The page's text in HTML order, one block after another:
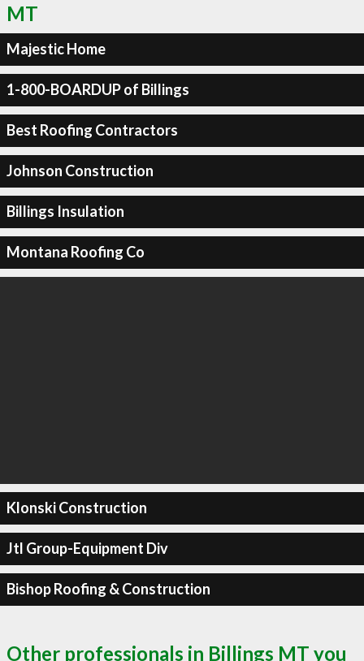
MT
Majestic Home
1-800-BOARDUP of Billings
Best Roofing Contractors
Johnson Construction
Billings Insulation
Montana Roofing Co
Klonski Construction
Jtl Group-Equipment Div
Bishop Roofing & Construction
Other professionals in Billings MT you